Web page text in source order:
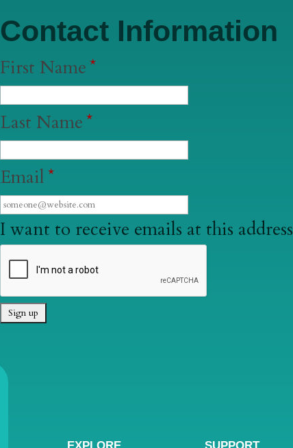
Contact Information
First Name*
Last Name*
Email*
I want to receive emails at this address